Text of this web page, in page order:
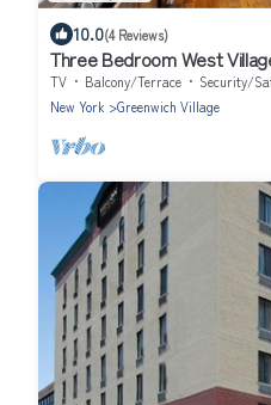
10.0(4 Reviews)
Three Bedroom West
TV Balcony/Terrace
Security/
New York
Greenwich Village